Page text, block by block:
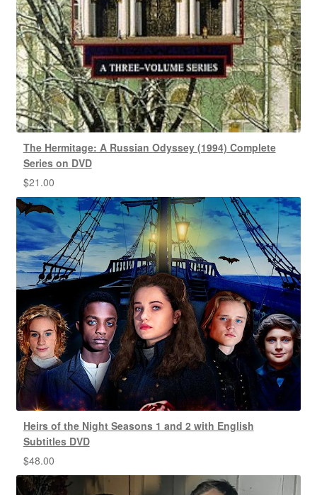
The Hermitage: A Russian Odyssey (1994) Complete
Series on DVD
$21.00
Heirs of the Night Seasons 1 and 2 with English
Subtitles DVD
$48.00